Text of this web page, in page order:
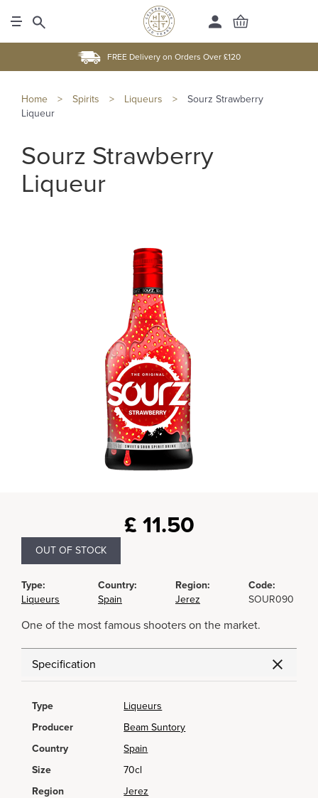
FREE Delivery on Orders Over £120
Home > Spirits > Liqueurs >
Sourz Strawberry
Liqueur
Sourz Strawberry
Liqueur
£ 11.50
OUT OF STOCK
Type:
Liqueurs
Country:
Spain
Region:
Jerez
Code:
SOUR090
One of the most famous shooters on the market.
Specification
Type
Liqueurs
Producer
Beam Suntory
Country
Spain
Size
70cl
Region
Jerez